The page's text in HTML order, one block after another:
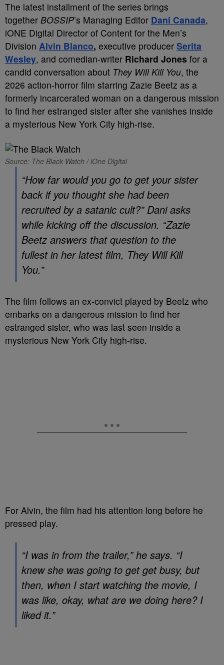
The latest installment of the series brings
together BOSSIP’s Managing Editor Dani Canada,
iONE Digital Director of Content for the Men’s
Division Alvin Blanco, executive producer Serita
Wesley, and comedian-writer Richard Jones for a
candid conversation about They Will Kill You, the
2026 action-horror film starring Zazie Beetz as a
formerly incarcerated woman on a dangerous mission
to find her estranged sister after she vanishes inside
a mysterious New York City high-rise.
Source: The Black Watch / iOne Digital
“How far would you go to get your sister
back if you thought she had been
recruited by a satanic cult?” Dani asks
while kicking off the discussion. “Zazie
Beetz answers that question to the
fullest in her latest film, They Will Kill
You.”
The film follows an ex-convict played by Beetz who
embarks on a dangerous mission to find her
estranged sister, who was last seen inside a
mysterious New York City high-rise.
For Alvin, the film had his attention long before he
pressed play.
“I was in from the trailer,” he says. “I
knew she was going to get get busy, but
then, when I start watching the movie, I
was like, okay, what are we doing here? I
liked it.”